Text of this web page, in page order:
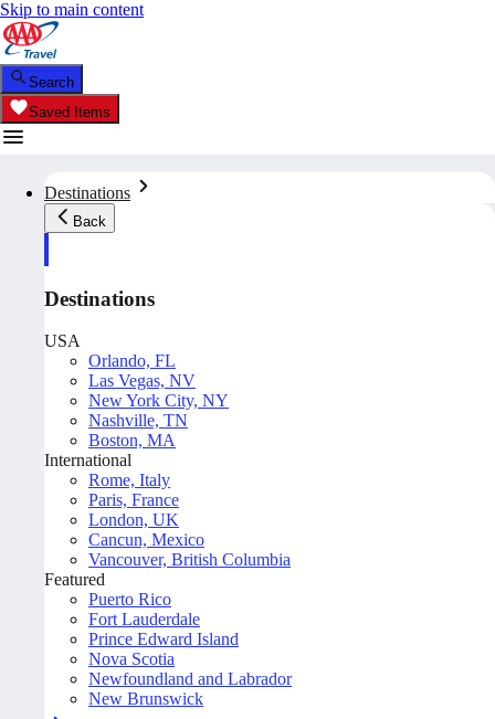
Skip to main content
Search
Saved Items
Destinations
Back
Destinations
USA
Orlando, FL
Las Vegas, NV
New York City, NY
Nashville, TN
Boston, MA
International
Rome, Italy
Paris, France
London, UK
Cancun, Mexico
Vancouver, British Columbia
Featured
Puerto Rico
Fort Lauderdale
Prince Edward Island
Nova Scotia
Newfoundland and Labrador
New Brunswick